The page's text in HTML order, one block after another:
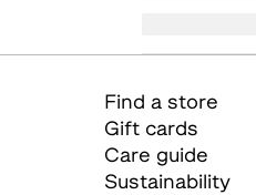
Find a store
Gift cards
Care guide
Sustainability